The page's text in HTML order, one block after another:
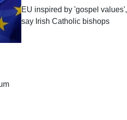
EU inspired by 'gospel values',
say Irish Catholic bishops